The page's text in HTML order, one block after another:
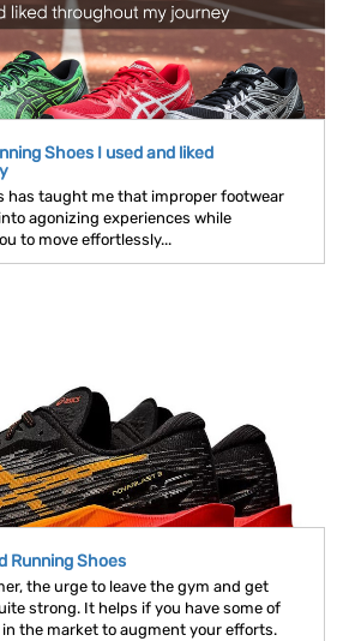
Shoes I used and liked
has taught me that improper footwear
agonizing experiences while
to move effortlessly...
Running Shoes
the urge to leave the gym and get
strong. It helps if you have some of
the market to augment your efforts.